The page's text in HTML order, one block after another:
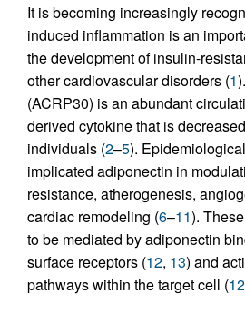
It is becoming increasingly
induced inflammation is an
the development of insulin-
other cardiovascular disorders (1
(ACRP30) is an abundant
derived cytokine that is
individuals (2–5).
implicated adiponectin in
resistance, atherogenesis,
cardiac remodeling (6–11).
to be mediated by adiponectin
surface receptors (12, 13) and
pathways within the target cell (12